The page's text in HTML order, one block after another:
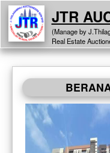
JTR
(Manage by
Real Estate